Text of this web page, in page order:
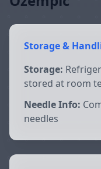
Storage &
Storage:
stored at room
Needle Info:
needles